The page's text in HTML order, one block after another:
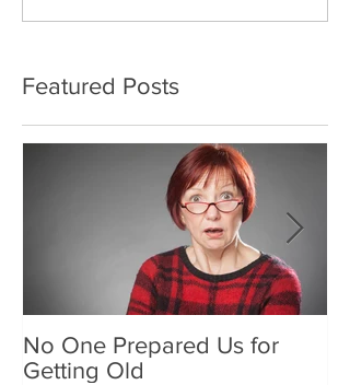
Featured Posts
No One Prepared Us for
Getting Old